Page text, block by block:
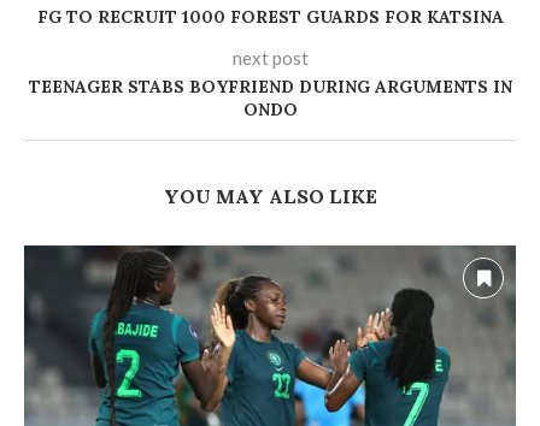
‎FG TO RECRUIT 1000 FOREST GUARDS FOR KATSINA
next post
TEENAGER STABS BOYFRIEND DURING ARGUMENTS IN
ONDO
YOU MAY ALSO LIKE